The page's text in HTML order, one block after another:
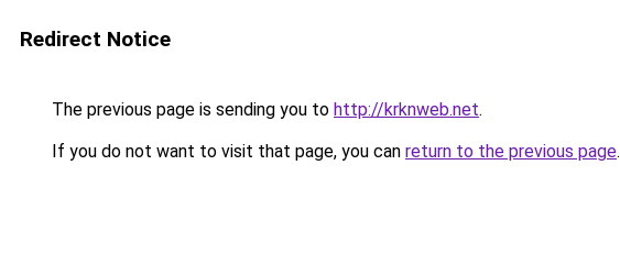
Redirect Notice
The previous page is sending you to http://krknweb.net.
If you do not want to visit that page, you can return to the previous page.